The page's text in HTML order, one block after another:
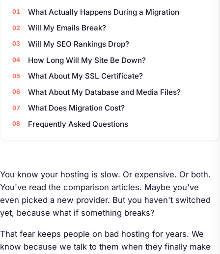
What Actually Happens During a Migration
Will My Emails Break?
Will My SEO Rankings Drop?
How Long Will My Site Be Down?
What About My SSL Certificate?
What About My Database and Media Files?
What Does Migration Cost?
Frequently Asked Questions
You know your hosting is slow. Or expensive. Or both.
You've read the comparison articles. Maybe you've
even picked a new provider. But you haven't switched
yet, because what if something breaks?
That fear keeps people on bad hosting for years. We
know because we talk to them when they finally make